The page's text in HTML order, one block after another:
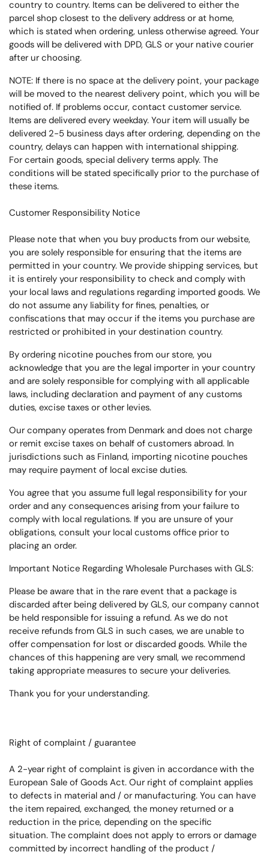
country to country. Items can be delivered to either the
parcel shop closest to the delivery address or at home,
which is stated when ordering, unless otherwise agreed. Your
goods will be delivered with DPD, GLS or your native courier
after ur choosing.
NOTE: If there is no space at the delivery point, your package
will be moved to the nearest delivery point, which you will be
notified of. If problems occur, contact customer service.
Items are delivered every weekday. Your item will usually be
delivered 2-5 business days after ordering, depending on the
country, delays can happen with international shipping.
For certain goods, special delivery terms apply. The
conditions will be stated specifically prior to the purchase of
these items.
Customer Responsibility Notice
Please note that when you buy products from our website,
you are solely responsible for ensuring that the items are
permitted in your country. We provide shipping services, but
it is entirely your responsibility to check and comply with
your local laws and regulations regarding imported goods. We
do not assume any liability for fines, penalties, or
confiscations that may occur if the items you purchase are
restricted or prohibited in your destination country.
By ordering nicotine pouches from our store, you
acknowledge that you are the legal importer in your country
and are solely responsible for complying with all applicable
laws, including declaration and payment of any customs
duties, excise taxes or other levies.
Our company operates from Denmark and does not charge
or remit excise taxes on behalf of customers abroad. In
jurisdictions such as Finland, importing nicotine pouches
may require payment of local excise duties.
You agree that you assume full legal responsibility for your
order and any consequences arising from your failure to
comply with local regulations. If you are unsure of your
obligations, consult your local customs office prior to
placing an order.
Important Notice Regarding Wholesale Purchases with GLS:
Please be aware that in the rare event that a package is
discarded after being delivered by GLS, our company cannot
be held responsible for issuing a refund. As we do not
receive refunds from GLS in such cases, we are unable to
offer compensation for lost or discarded goods. While the
chances of this happening are very small, we recommend
taking appropriate measures to secure your deliveries.
Thank you for your understanding.
Right of complaint / guarantee
A 2-year right of complaint is given in accordance with the
European Sale of Goods Act. Our right of complaint applies
to defects in material and / or manufacturing. You can have
the item repaired, exchanged, the money returned or a
reduction in the price, depending on the specific
situation. The complaint does not apply to errors or damage
committed by incorrect handling of the product /